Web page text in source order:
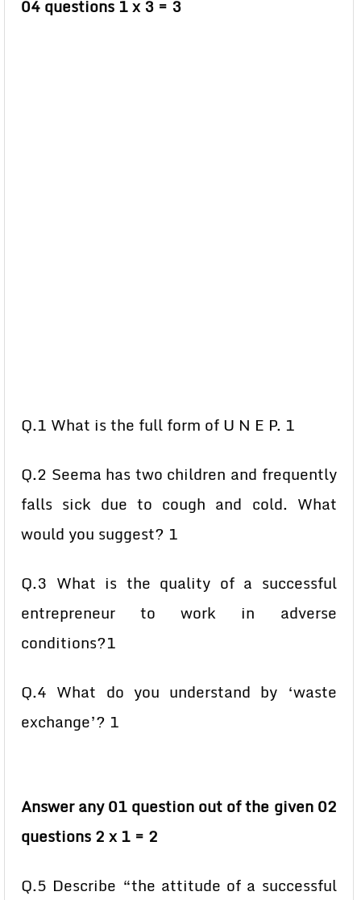
04 questions 1 x 3 = 3
Q.1 What is the full form of U N E P. 1
Q.2 Seema has two children and frequently
falls sick due to cough and cold. What
would you suggest? 1
Q.3 What is the quality of a successful
entrepreneur to work in adverse
conditions?1
Q.4 What do you understand by ‘waste
exchange’? 1
Answer any 01 question out of the given 02
questions 2 x 1 = 2
Q.5 Describe “the attitude of a successful